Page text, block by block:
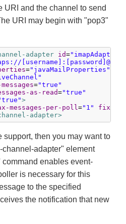
URI and the channel to send
URI may begin with "pop3"
adapter id="imapAdapter"
="javaMailProperties"
="true"
as-read="true"
>
messages-per-poll="1"
fixed-
adapter>
support, then you may want to
adapter" element
enables event-
is necessary for this
to the specified
the notification that new